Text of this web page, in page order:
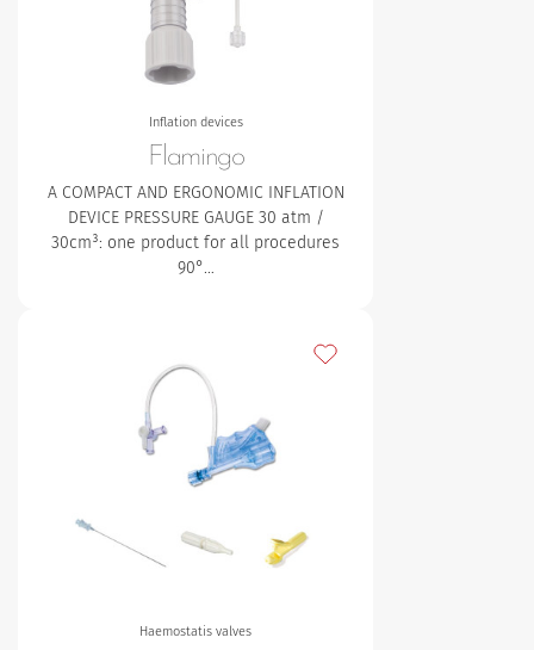
Inflation devices
Flamingo
A COMPACT AND ERGONOMIC INFLATION
DEVICE PRESSURE GAUGE 30 atm /
30cm³: one product for all procedures
90°…
Haemostatis valves
Add to my favourites